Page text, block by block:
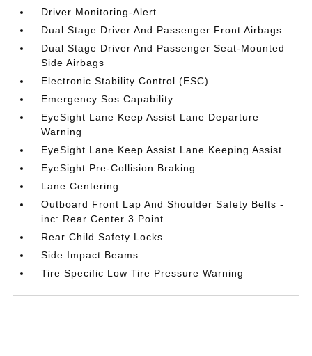
Driver Monitoring-Alert
Dual Stage Driver And Passenger Front Airbags
Dual Stage Driver And Passenger Seat-Mounted
Side Airbags
Electronic Stability Control (ESC)
Emergency Sos Capability
EyeSight Lane Keep Assist Lane Departure
Warning
EyeSight Lane Keep Assist Lane Keeping Assist
EyeSight Pre-Collision Braking
Lane Centering
Outboard Front Lap And Shoulder Safety Belts -
inc: Rear Center 3 Point
Rear Child Safety Locks
Side Impact Beams
Tire Specific Low Tire Pressure Warning